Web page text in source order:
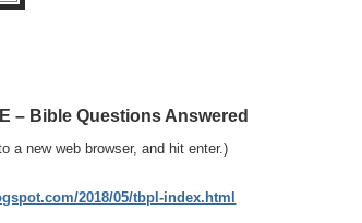
– Bible Questions Answered
a new web browser, and hit enter.)
2018/05/tbpl-index.html